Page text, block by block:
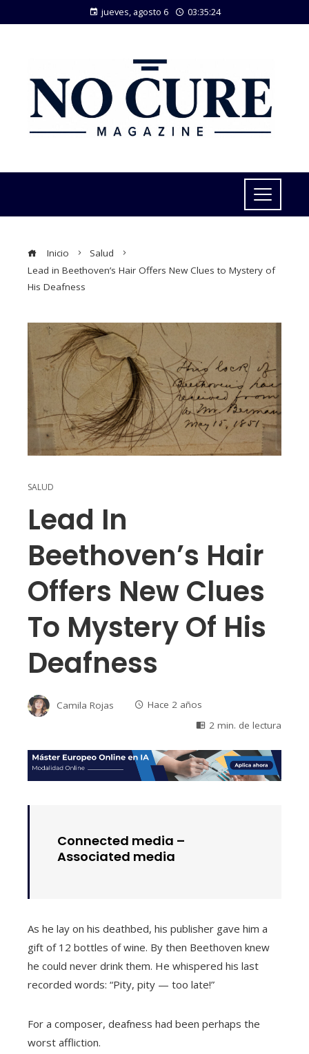
jueves, agosto 6 03:35:24
Inicio
Salud
Lead in Beethoven’s Hair Offers New Clues to Mystery of
His Deafness
SALUD
Lead In
Beethoven’s Hair
Offers New Clues
To Mystery Of His
Deafness
Camila Rojas
Hace 2 años
2 min. de lectura
Connected media –
Associated media
As he lay on his deathbed, his publisher gave him a
gift of 12 bottles of wine. By then Beethoven knew
he could never drink them. He whispered his last
recorded words: “Pity, pity — too late!”
For a composer, deafness had been perhaps the
worst affliction.